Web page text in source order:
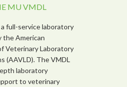
MU VMDL
full-service laboratory
the American
Veterinary Laboratory
(AAVLD). The VMDL
laboratory
to veterinary